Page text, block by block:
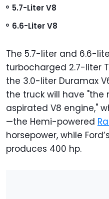
5.7-Liter V8
6.6-Liter V8
The 5.7-liter and 6.6-
turbocharged 2.7-liter
the 3.0-liter Duramax
the truck will have
aspirated V8 engine,"
—the Hemi-powered
horsepower, while
produces 400 hp.